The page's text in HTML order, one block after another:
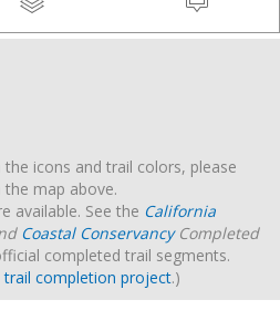
the icons and trail colors, please
the map above.
available. See the California
Coastal ConservancyCompleted
completed trail segments.
completion project.)